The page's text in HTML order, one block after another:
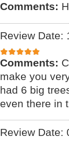
Comments:
Review Date:
Comments:
make you
had 6 big
even there in
Review Date: